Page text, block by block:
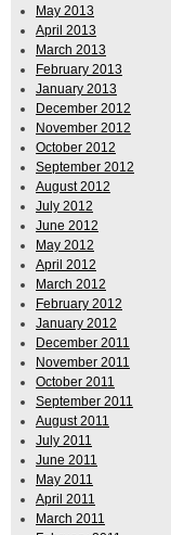
May 2013
April 2013
March 2013
February 2013
January 2013
December 2012
November 2012
October 2012
September 2012
August 2012
July 2012
June 2012
May 2012
April 2012
March 2012
February 2012
January 2012
December 2011
November 2011
October 2011
September 2011
August 2011
July 2011
June 2011
May 2011
April 2011
March 2011